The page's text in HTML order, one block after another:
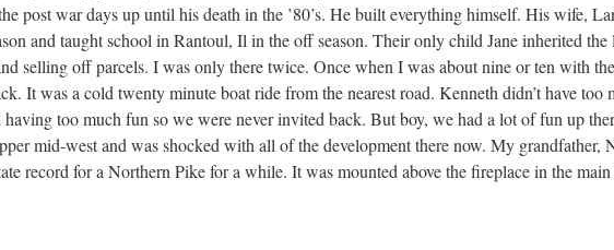
post war days up until his death in the ’80’s. He built everything himself. His wife,
and taught school in Rantoul, Il in the off season. Their only child Jane inherited the
selling off parcels. I was only there twice. Once when I was about nine or ten with
It was a cold twenty minute boat ride from the nearest road. Kenneth didn’t have too
too much fun so we were never invited back. But boy, we had a lot of fun up
mid-west and was shocked with all of the development there now. My grandfather,
record for a Northern Pike for a while. It was mounted above the fireplace in the